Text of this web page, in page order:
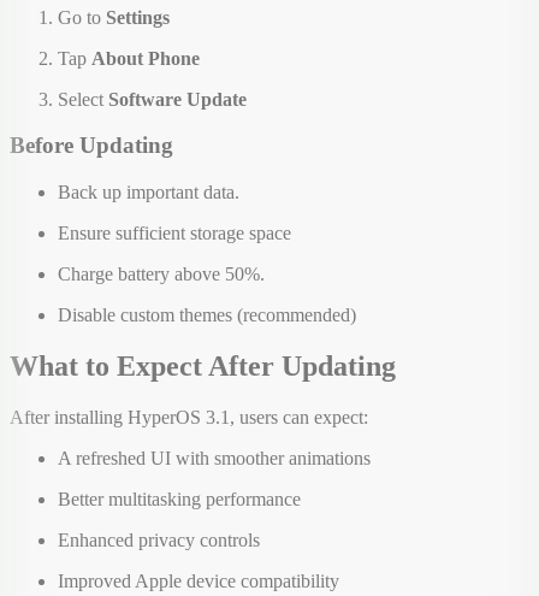
Go to Settings
Tap About Phone
Select Software Update
Before Updating
Back up important data.
Ensure sufficient storage space
Charge battery above 50%.
Disable custom themes (recommended)
What to Expect After Updating
After installing HyperOS 3.1, users can expect:
A refreshed UI with smoother animations
Better multitasking performance
Enhanced privacy controls
Improved Apple device compatibility